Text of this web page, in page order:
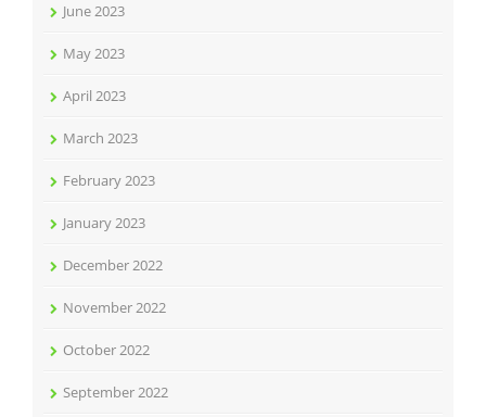
June 2023
May 2023
April 2023
March 2023
February 2023
January 2023
December 2022
November 2022
October 2022
September 2022